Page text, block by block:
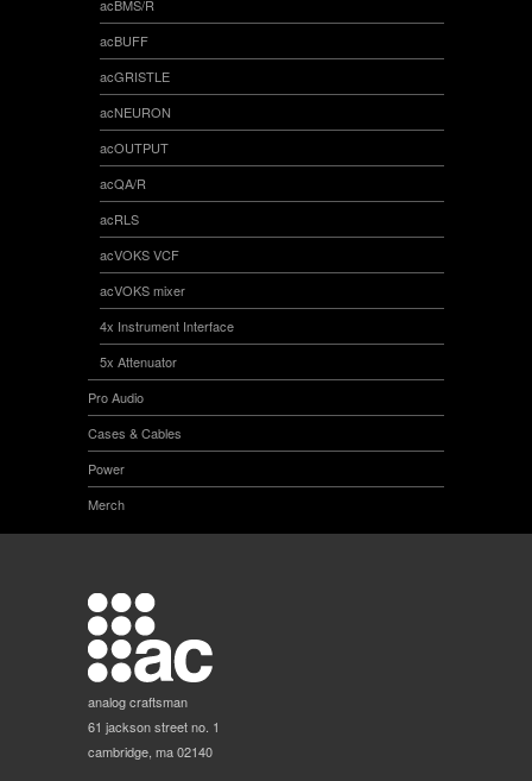
acBMS/R
acBUFF
acGRISTLE
acNEURON
acOUTPUT
acQA/R
acRLS
acVOKS VCF
acVOKS mixer
4x Instrument Interface
5x Attenuator
Pro Audio
Cases & Cables
Power
Merch
analog craftsman
61 jackson street no. 1
cambridge, ma 02140